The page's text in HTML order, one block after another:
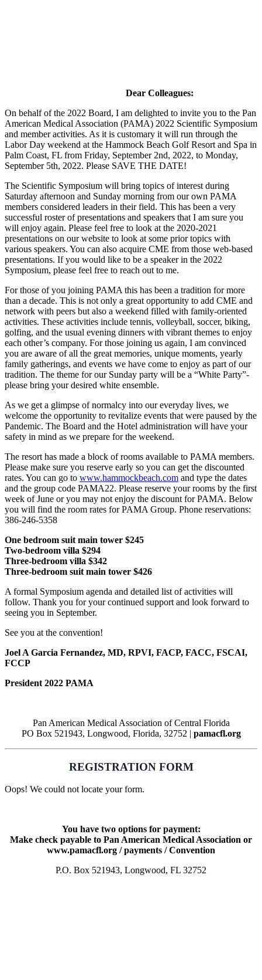
Dear Colleagues:
On behalf of the 2022 Board, I am delighted to invite you to the Pan
American Medical Association (PAMA) 2022 Scientific Symposium
and member activities. As it is customary it will run through the
Labor Day weekend at the Hammock Beach Golf Resort and Spa in
Palm Coast, FL from Friday, September 2nd, 2022, to Monday,
September 5th, 2022. Please SAVE THE DATE!
The Scientific Symposium will bring topics of interest during
Saturday afternoon and Sunday morning from our own PAMA
members considered leaders in their field. This has been a very
successful roster of presentations and speakers that I am sure you
will enjoy again. Please feel free to look at the 2020-2021
presentations on our website to look at some prior topics with
various speakers. You can also acquire CME from those web-based
presentations. If you would like to be a speaker in the 2022
Symposium, please feel free to reach out to me.
For those of you joining PAMA this has been a tradition for more
than a decade. This is not only a great opportunity to add CME and
network with peers but also a weekend filled with family-oriented
activities. These activities include tennis, volleyball, soccer, biking,
golfing, and the usual evening dinners with vibrant themes to enjoy
each other’s company. For those joining us again, I am convinced
you are aware of all the great memories, unique moments, yearly
family gatherings, and events we have come to enjoy as part of our
tradition. The theme for our Sunday party will be a “White Party”-
please bring your desired white ensemble.
As we get a glimpse of normalcy into our everyday lives, we
welcome the opportunity to revitalize events that were paused by the
Pandemic. The Board and the Hotel administration will have your
safety in mind as we prepare for the weekend.
The resort has made a block of rooms available to PAMA members.
Please make sure you reserve early so you can get the discounted
rates. You can go to www.hammockbeach.com and type the dates
and the group code PAMA22. Please reserve your rooms by the first
week of June or you may not enjoy the discount for PAMA. Below
you will find the room rates for PAMA Group. Phone reservations:
386-246-5358
One bedroom suit main tower $245
Two-bedroom villa $294
Three-bedroom villa $342
Three-bedroom suit main tower $426
A formal Symposium agenda and detailed list of activities will
follow. Thank you for your continued support and look forward to
seeing you in September.
See you at the convention!
Joel A Garcia Fernandez, MD, RPVI, FACP, FACC, FSCAI,
FCCP
President 2022 PAMA
Pan American Medical Association of Central Florida
PO Box 521943, Longwood, Florida, 32752 | pamacfl.org
REGISTRATION FORM
Oops! We could not locate your form.
You have two options for payment:
Make check payable to Pan American Medical Association or
www.pamacfl.org / payments / Convention
P.O. Box 521943, Longwood, FL 32752